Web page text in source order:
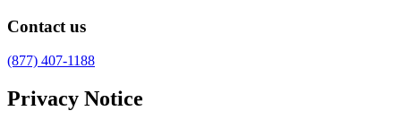
Contact us
(877) 407-1188
Privacy Notice